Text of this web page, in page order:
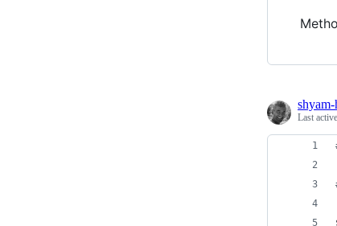
shyam-
Last active